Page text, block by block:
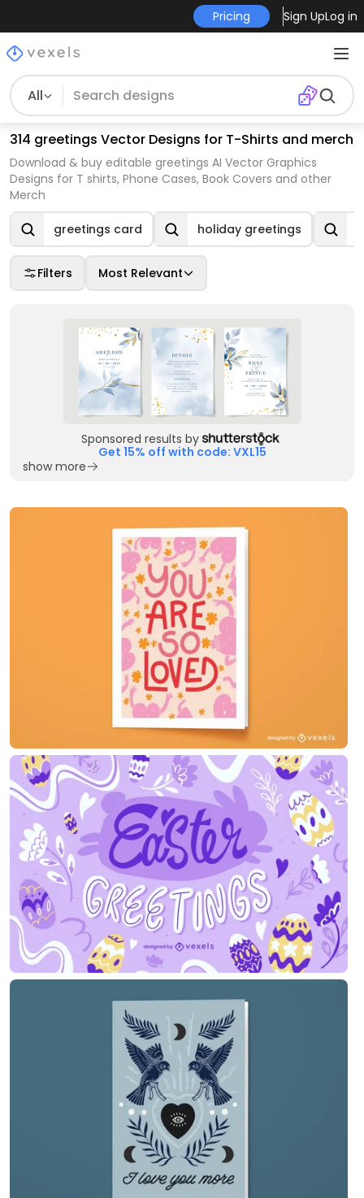
Pricing Sign UpLog in
All
314 greetings Vector Designs for T-Shirts and merch
Download & buy editable greetings AI Vector Graphics
Designs for T shirts, Phone Cases, Book Covers and other
Merch
greetings card holiday greetings
Filters Most Relevant
Sponsored results by
Get 15% off with code: VXL15
show more